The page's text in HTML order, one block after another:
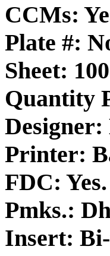
CCMs:
Plate #:
Sheet: 100
Quantity
Printer:
FDC:
Pmks.:
Insert: